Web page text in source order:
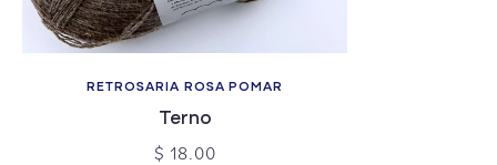
RETROSARIA ROSA POMAR
Terno
$ 18.00